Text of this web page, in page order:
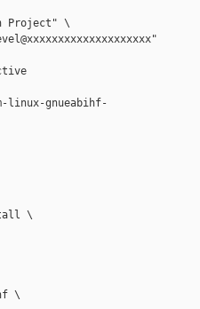
Project" \
linux-gnueabihf-
\
\